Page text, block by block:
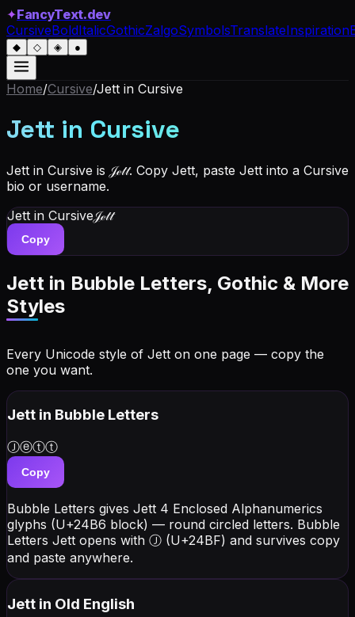
✦FancyText.dev
CursiveBoldItalicGothicZalgoSymbolsTranslateInspiration
◆ ◇ ◈ ●
Home/Cursive/Jett in Cursive
Jett in Cursive
Jett in Cursive is 𝒥ℯ𝓉𝓉. Copy Jett, paste Jett into a Cursive
bio or username.
Jett in Cursive𝒥ℯ𝓉𝓉
Copy
Jett in Bubble Letters, Gothic & More
Styles
Every Unicode style of Jett on one page — copy the
one you want.
Jett in Bubble Letters
Ⓙⓔⓣⓣ
Copy
Bubble Letters gives Jett 4 Enclosed Alphanumerics
glyphs (U+24B6 block) — round circled letters. Bubble
Letters Jett opens with Ⓙ (U+24BF) and survives copy
and paste anywhere.
Jett in Old English